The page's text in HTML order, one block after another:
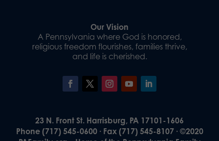
Our Vision
A Pennsylvania where God is honored,
religious freedom flourishes, families thrive,
and life is cherished.
23 N. Front St. Harrisburg, PA 17101-1606
Phone (717) 545-0600 · Fax (717) 545-8107 · ©2020